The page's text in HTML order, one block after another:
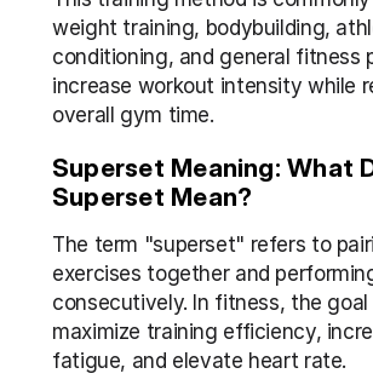
weight training, bodybuilding,
conditioning, and general fitness
increase workout intensity while
overall gym time.
Superset Meaning: What
Superset Mean?
The term "superset" refers to
exercises together and
consecutively. In fitness, the
maximize training efficiency,
fatigue, and elevate heart rate.